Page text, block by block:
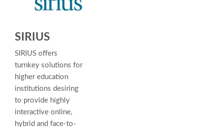
SIRIUS
SIRIUS offers
turnkey solutions for
higher education
institutions desiring
to provide highly
interactive online,
hybrid and face-to-